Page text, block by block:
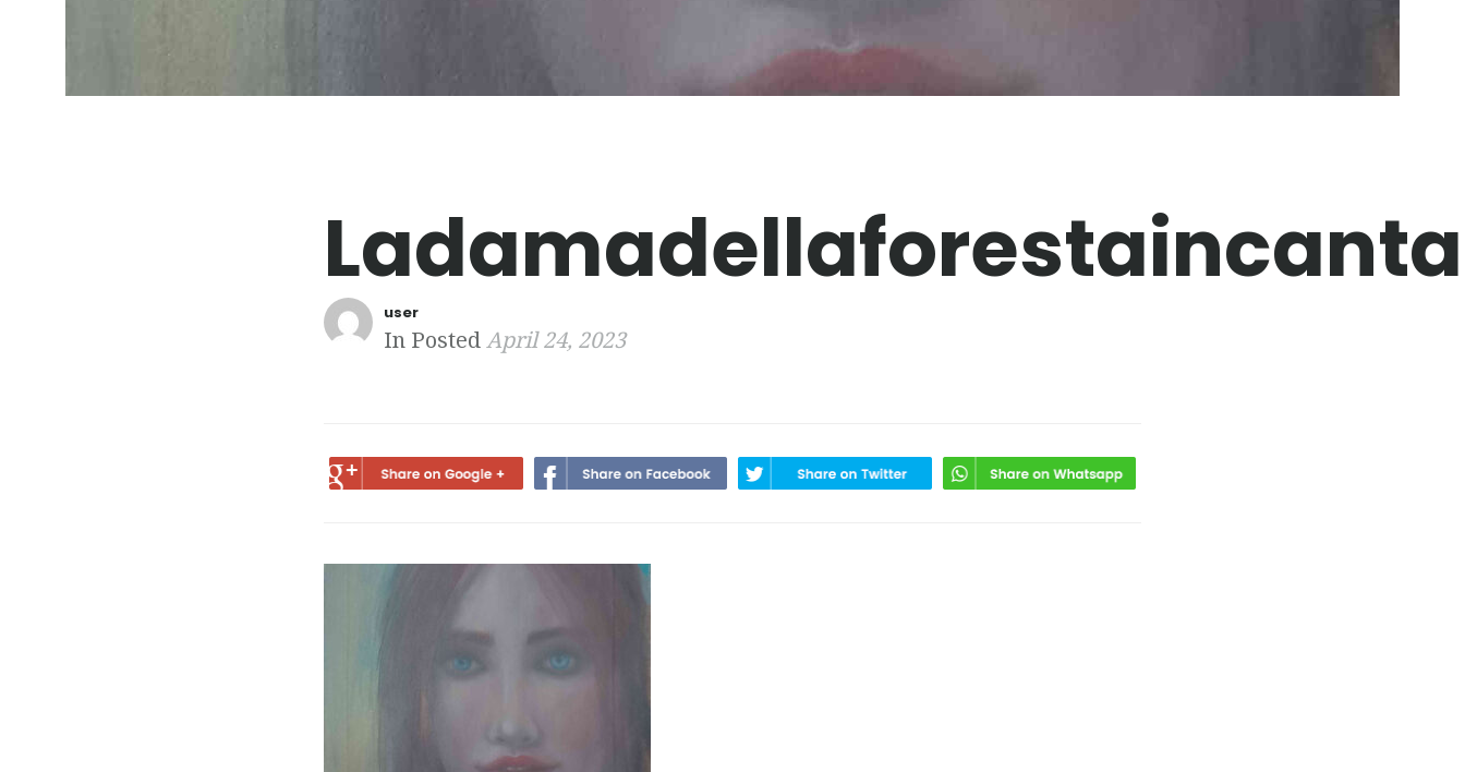
user
In Posted April 24, 2023